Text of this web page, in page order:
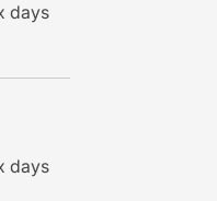
days
days